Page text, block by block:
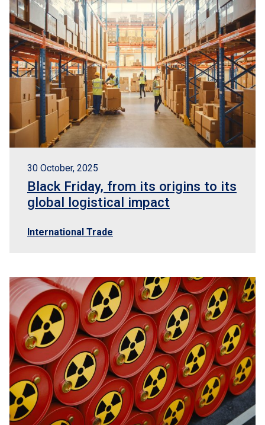
30 October, 2025
Black Friday, from its origins to its
global logistical impact
International Trade